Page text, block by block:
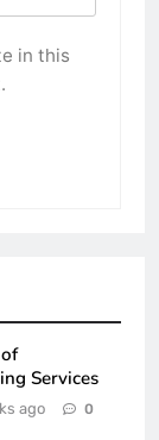
in this
Services
ago 0